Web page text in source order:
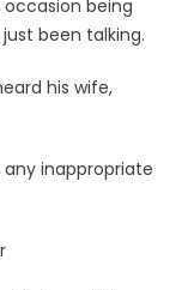
being
been talking.
his wife,
inappropriate